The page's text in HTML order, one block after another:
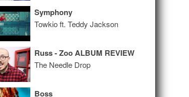
Symphony
Towkio ft. Teddy Jackson
Russ - Zoo ALBUM REVIEW
The Needle Drop
Boss